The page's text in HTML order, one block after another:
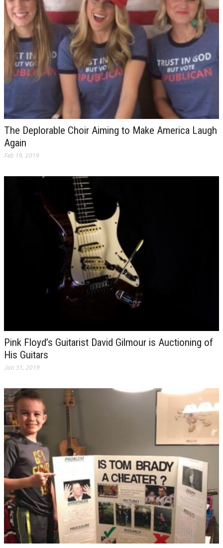
The Deplorable Choir Aiming to Make America Laugh
Again
Feb 19, 2019
Pink Floyd’s Guitarist David Gilmour is Auctioning of
His Guitars
Jan 31, 2019